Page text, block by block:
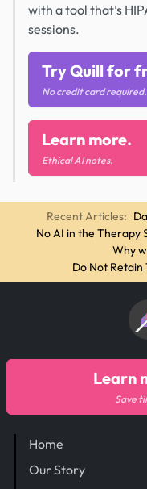
with a tool that’s
sessions.
Try Quill for
No credit card required.
Learn more.
Ethical AI notes.
Recent Articles:
No AI in the Therapy
Why
Do Not Retain
Home
Our Story
Learn
Save